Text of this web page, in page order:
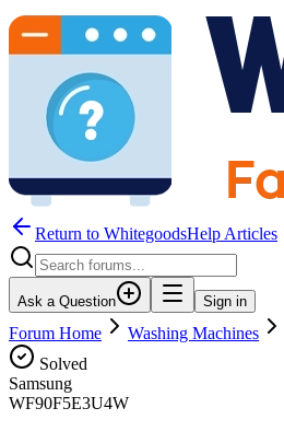
Return to WhitegoodsHelp Articles
Ask a Question Sign in
Forum Home Washing Machines
Solved
Samsung
WF90F5E3U4W